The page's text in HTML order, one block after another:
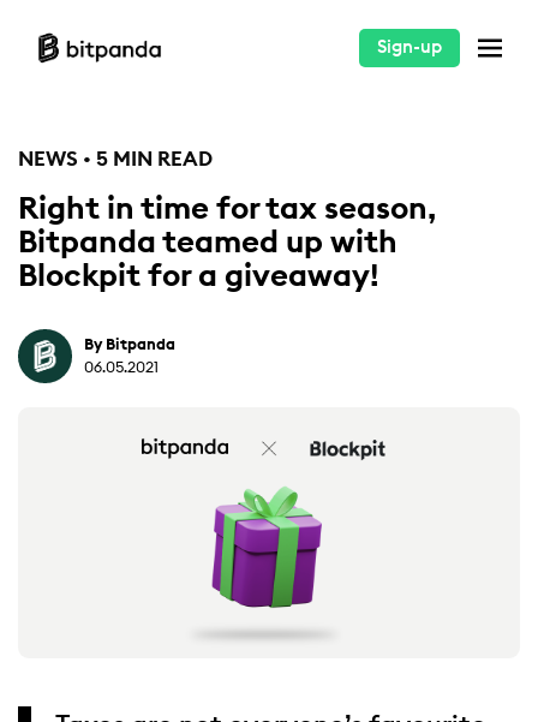
Sign-up
NEWS • 5 MIN READ
Right in time for tax season,
Bitpanda teamed up with
Blockpit for a giveaway!
By Bitpanda
06.05.2021